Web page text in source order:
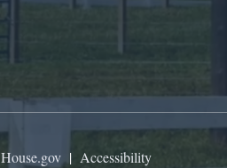
House.gov | Accessibility